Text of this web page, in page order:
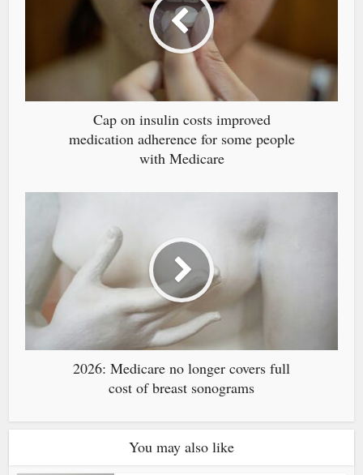
Cap on insulin costs improved
medication adherence for some people
with Medicare
2026: Medicare no longer covers full
cost of breast sonograms
You may also like